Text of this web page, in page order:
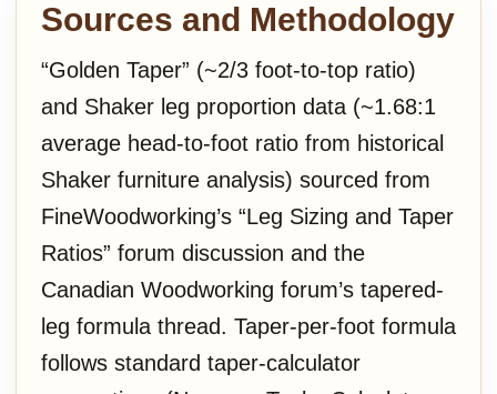
Sources and Methodology
“Golden Taper” (~2/3 foot-to-top ratio)
and Shaker leg proportion data (~1.68:1
average head-to-foot ratio from historical
Shaker furniture analysis) sourced from
FineWoodworking’s “Leg Sizing and Taper
Ratios” forum discussion and the
Canadian Woodworking forum’s tapered-
leg formula thread. Taper-per-foot formula
follows standard taper-calculator